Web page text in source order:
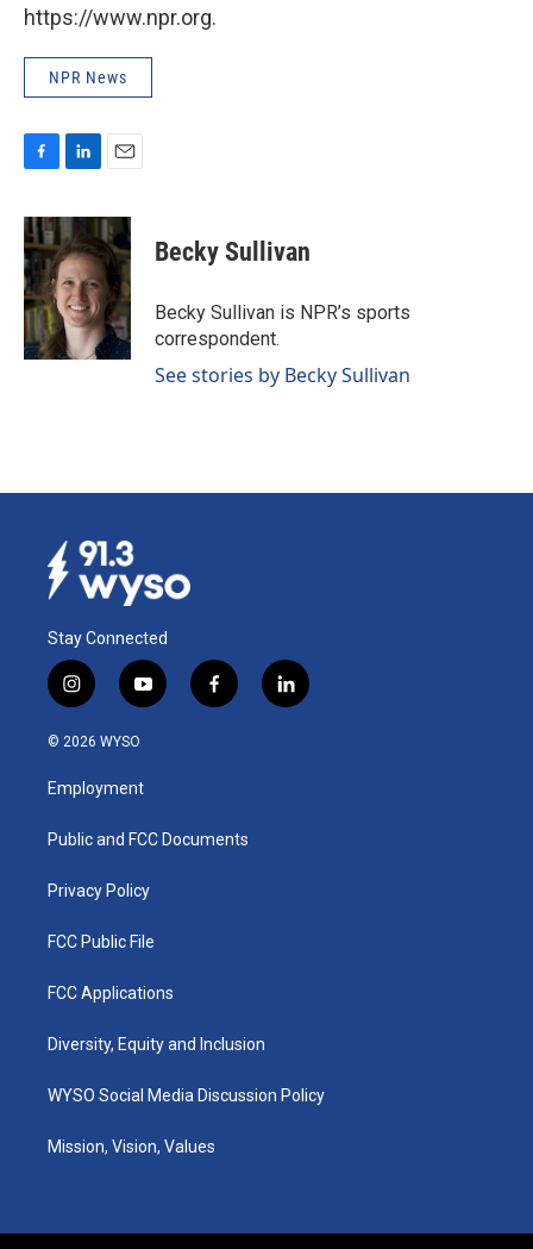
https://www.npr.org.
NPR News
c
e
b
o
o
k
n
k
e
d
I
n
a
i
l
Becky Sullivan
Becky Sullivan is NPR’s sports
correspondent.
See stories by Becky Sullivan
Stay Connected
i
n
s
a
g
a
y
o
u
b
f
a
k
l
i
© 2026 WYSO
Employment
Public and FCC Documents
Privacy Policy
FCC Public File
FCC Applications
Diversity, Equity and Inclusion
WYSO Social Media Discussion Policy
Mission, Vision, Values